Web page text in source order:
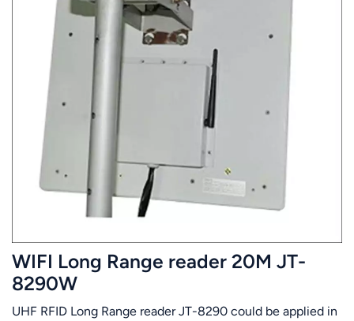
WIFI Long Range reader 20M JT-
8290W
UHF RFID Long Range reader JT-8290 could be applied in